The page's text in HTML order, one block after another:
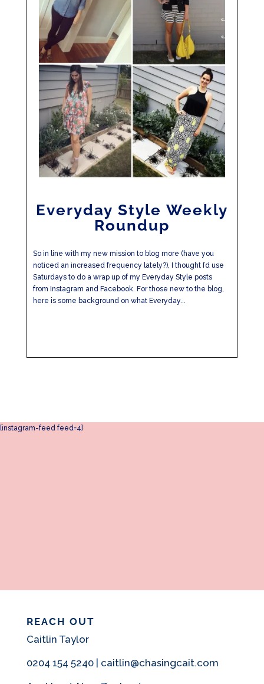
Everyday Style Weekly
Roundup
So in line with my new mission to blog more (have you
noticed an increased frequency lately?), I thought I’d use
Saturdays to do a wrap up of my Everyday Style posts
from Instagram and Facebook. For those new to the blog,
here is some background on what Everyday...
[instagram-feed feed=4]
REACH OUT
Caitlin Taylor
0204 154 5240 | caitlin@chasingcait.com